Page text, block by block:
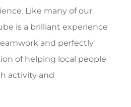
Like many of our
is a brilliant experience
and perfectly
of helping local people
activity and